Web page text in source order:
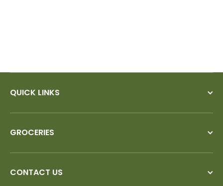
QUICK LINKS
GROCERIES
CONTACT US